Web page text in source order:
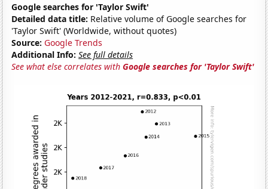
Google searches for 'Taylor Swift'
Detailed data title: Relative volume of Google searches for
'Taylor Swift' (Worldwide, without quotes)
Source: Google Trends
Additional Info: See full details
See what else correlates withGoogle searches for 'Taylor Swift'